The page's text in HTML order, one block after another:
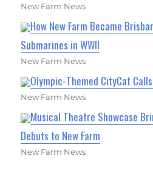
New Farm News
How New Farm Became
Submarines in WWII
New Farm News
Olympic-Themed CityCat
New Farm News
Musical Theatre Showcase
Debuts to New Farm
New Farm News